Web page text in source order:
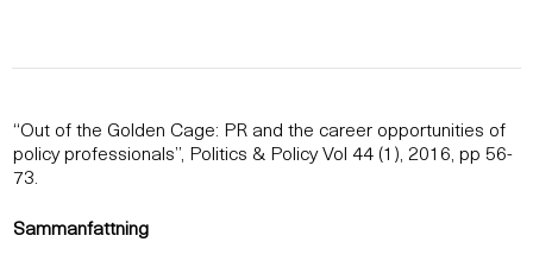
“Out of the Golden Cage: PR and the career opportunities of
policy professionals”, Politics & Policy Vol 44 (1), 2016, pp 56-
73.
Sammanfattning